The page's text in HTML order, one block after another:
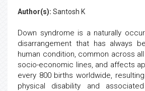
Author(s): Santosh K
Down syndrome is a naturally
disarrangement that has always
human condition, common across
socio-economic lines, and affects
every 800 births worldwide,
physical disability and